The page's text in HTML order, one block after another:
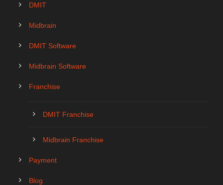
DMIT
Midbrain
DMIT Software
Midbrain Software
Franchise
DMIT Franchise
Midbrain Franchise
Payment
Blog